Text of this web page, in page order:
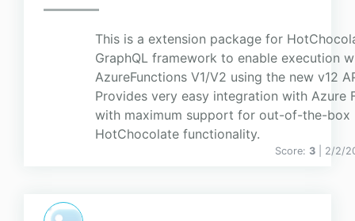
This is a extension package for
GraphQL framework to enable execution
AzureFunctions V1/V2 using the new v12
Provides very easy integration with Azure
with maximum support for out-of-the-box
HotChocolate functionality.
Score: 3 | 2/2/